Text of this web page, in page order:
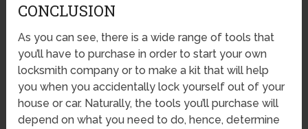
CONCLUSION
As you can see, there is a wide range of tools that
you’ll have to purchase in order to start your own
locksmith company or to make a kit that will help
you when you accidentally lock yourself out of your
house or car. Naturally, the tools you’ll purchase will
depend on what you need to do, hence, determine